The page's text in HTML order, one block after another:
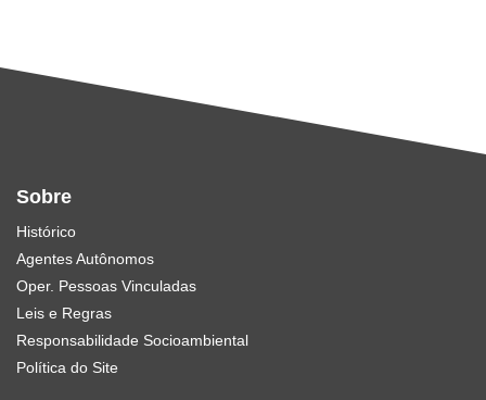
Sobre
Histórico
Agentes Autônomos
Oper. Pessoas Vinculadas
Leis e Regras
Responsabilidade Socioambiental
Política do Site